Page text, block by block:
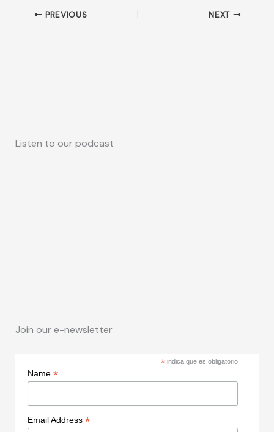
PREVIOUS NEXT
Listen to our podcast
Join our e-newsletter
* indica que es obligatorio
Name *
Email Address *